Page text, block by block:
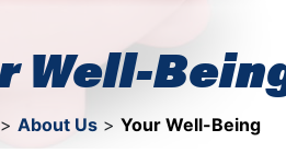
Well-
> About Us > Your Well-Being